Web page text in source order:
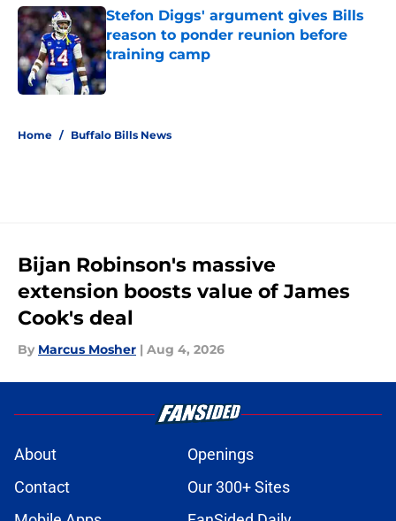
Stefon Diggs' argument gives Bills
reason to ponder reunion before
training camp
Published by on Invalid Date
Home / Buffalo Bills News
Bijan Robinson's massive
extension boosts value of James
Cook's deal
By Marcus Mosher | Aug 4, 2026
About
Openings
Contact
Our 300+ Sites